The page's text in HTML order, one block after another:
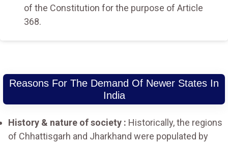
of the Constitution for the purpose of Article
368.
Reasons For The Demand Of Newer States In
India
History & nature of society : Historically, the regions
of Chhattisgarh and Jharkhand were populated by